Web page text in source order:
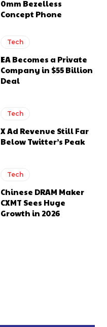
0mm Bezelless
Concept Phone
Tech
EA Becomes a Private
Company in $55 Billion
Deal
Tech
X Ad Revenue Still Far
Below Twitter’s Peak
Tech
Chinese DRAM Maker
CXMT Sees Huge
Growth in 2026